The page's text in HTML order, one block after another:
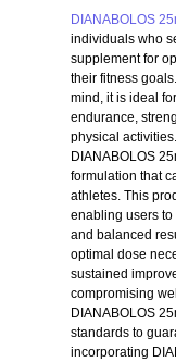
DIANABOLOS
individuals who
supplement for
their fitness
mind, it is ideal
endurance,
physical activities.
DIANABOLOS
formulation that
athletes. This
enabling users
and balanced
optimal dose
sustained
compromising
DIANABOLOS
standards to
incorporating